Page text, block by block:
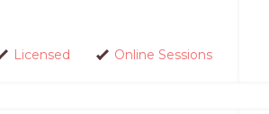
Licensed Online Sessions